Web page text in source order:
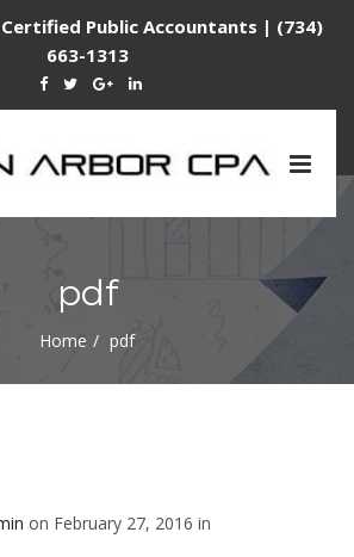
Public Accountants | (734)
663-1313
pdf
Home pdf
on February 27, 2016 in